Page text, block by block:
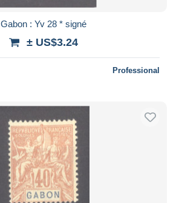
Gabon : Yv 28 * signé
± US$3.24
Professional